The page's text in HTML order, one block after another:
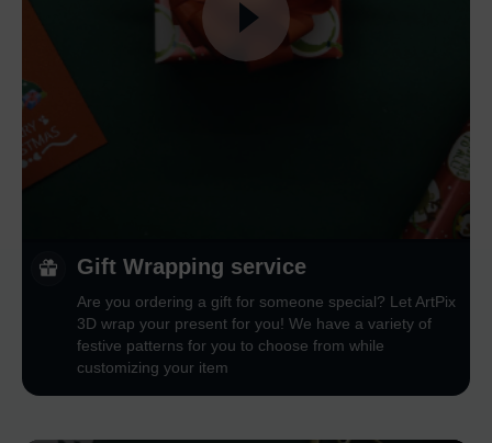
Gift Wrapping service
Are you ordering a gift for someone special? Let ArtPix
3D wrap your present for you! We have a variety of
festive patterns for you to choose from while
customizing your item